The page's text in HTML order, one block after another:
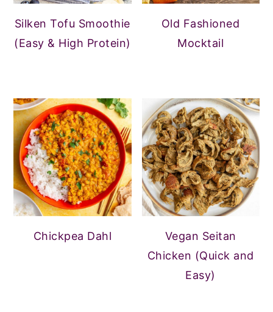
Silken Tofu Smoothie
(Easy & High Protein)
Old Fashioned
Mocktail
Chickpea Dahl
Vegan Seitan
Chicken (Quick and
Easy)